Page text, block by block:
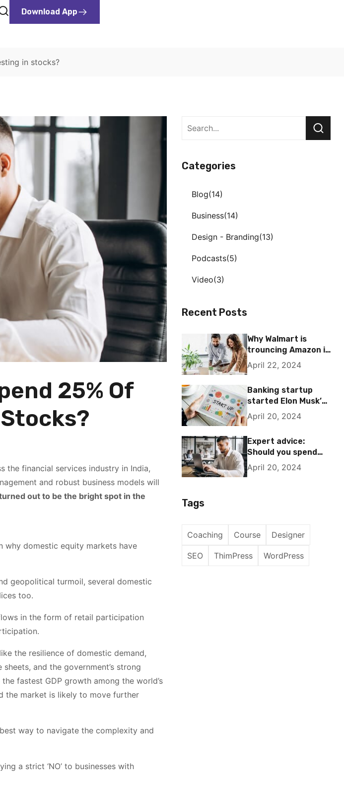
Download App
in stocks?
25% Of
the financial services industry in India,
and robust business models will
out to be the bright spot in the
why domestic equity markets have
geopolitical turmoil, several domestic
too.
in the form of retail participation
the resilience of domestic demand,
and the government’s strong
fastest GDP growth among the world’s
the market is likely to move further
way to navigate the complexity and
a strict ‘NO’ to businesses with
Categories
Blog 14
Business 14
Design - Branding 13
Podcasts 5
Video 3
Recent Posts
Why Walmart is
trouncing Amazon in
the grocery wars
April 22, 2024
Banking startup
started Elon Musk’s
passion for the
letter X
April 20, 2024
Expert advice:
Should you spend
25% of your income
on investing in
April 20, 2024
Tags
Coaching Course Designer
SEO ThimPress WordPress